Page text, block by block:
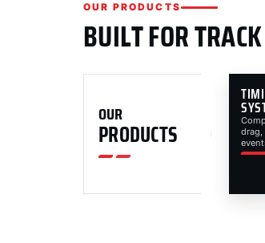
OUR PRODUCTS
BUILT FOR
OUR
PRODUCTS
drag,